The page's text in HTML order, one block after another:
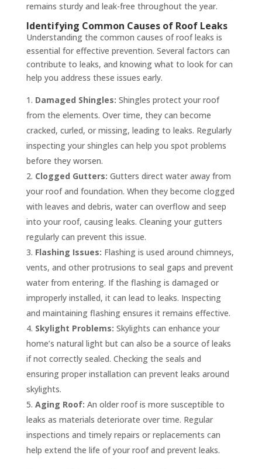
remains sturdy and leak-free throughout the year.
Identifying Common Causes of Roof Leaks
Understanding the common causes of roof leaks is
essential for effective prevention. Several factors can
contribute to leaks, and knowing what to look for can
help you address these issues early.
Damaged Shingles: Shingles protect your roof
from the elements. Over time, they can become
cracked, curled, or missing, leading to leaks. Regularly
inspecting your shingles can help you spot problems
before they worsen.
Clogged Gutters: Gutters direct water away from
your roof and foundation. When they become clogged
with leaves and debris, water can overflow and seep
into your roof, causing leaks. Cleaning your gutters
regularly can prevent this issue.
Flashing Issues: Flashing is used around chimneys,
vents, and other protrusions to seal gaps and prevent
water from entering. If the flashing is damaged or
improperly installed, it can lead to leaks. Inspecting
and maintaining flashing ensures it remains effective.
Skylight Problems: Skylights can enhance your
home’s natural light but can also be a source of leaks
if not correctly sealed. Checking the seals and
ensuring proper installation can prevent leaks around
skylights.
Aging Roof: An older roof is more susceptible to
leaks as materials deteriorate over time. Regular
inspections and timely repairs or replacements can
help extend the life of your roof and prevent leaks.